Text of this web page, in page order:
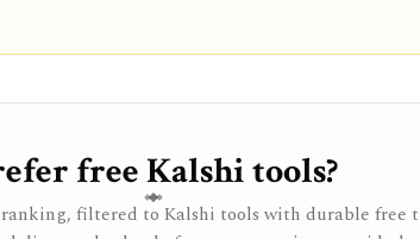
free Kalshi tools?
filtered to Kalshi tools with durable free